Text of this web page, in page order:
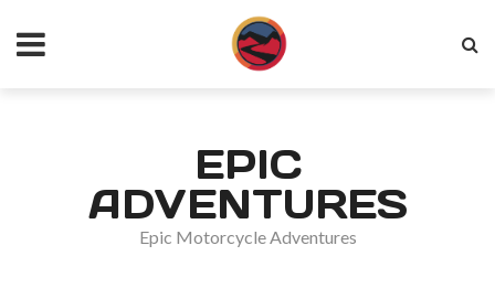
EPIC
ADVENTURES
Epic Motorcycle Adventures